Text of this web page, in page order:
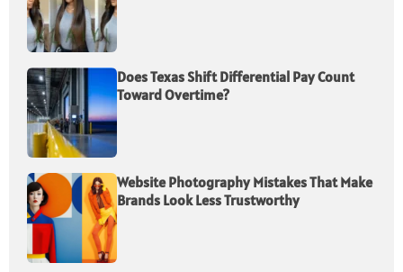
Does Texas Shift Differential Pay Count
Toward Overtime?
Website Photography Mistakes That Make
Brands Look Less Trustworthy